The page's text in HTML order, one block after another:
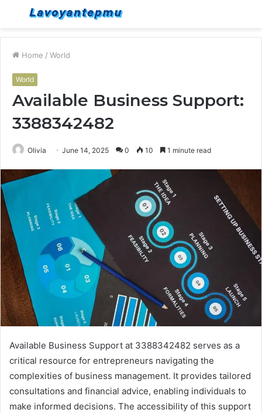
Menu
Home / World
World
Available Business Support:
3388342482
Olivia June 14, 2025 0 10 1 minute read
Available Business Support at 3388342482 serves as a
critical resource for entrepreneurs navigating the
complexities of business management. It provides tailored
consultations and financial advice, enabling individuals to
make informed decisions. The accessibility of this support